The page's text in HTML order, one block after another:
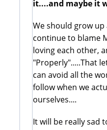
it....and maybe it
We should grow up
continue to blame
loving each other,
"Properly".....That
can avoid all the
follow when we
ourselves....
It will be really sad